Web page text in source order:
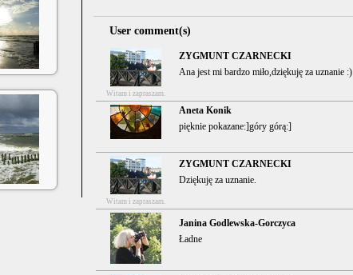
User comment(s)
Witam i zapraszam.
ZYGMUNT CZARNECKI
Ana jest mi bardzo miło,dziękuję za uznanie :)
Aneta Konik
pięknie pokazane:]góry górą:]
Witam i zapraszam.
ZYGMUNT CZARNECKI
Dziękuję za uznanie.
Janina Godlewska-Gorczyca
Ładne